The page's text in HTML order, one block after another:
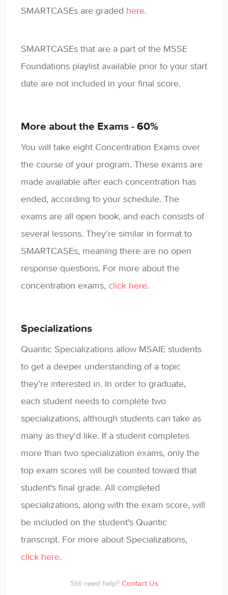
SMARTCASEs are graded here.
SMARTCASEs that are a part of the MSSE
Foundations playlist available prior to your start
date are not included in your final score.
More about the Exams - 60%
You will take eight Concentration Exams over
the course of your program. These exams are
made available after each concentration has
ended, according to your schedule. The
exams are all open book, and each consists of
several lessons. They're similar in format to
SMARTCASEs, meaning there are no open
response questions. For more about the
concentration exams, click here.
Specializations
Quantic Specializations allow MSAIE students
to get a deeper understanding of a topic
they’re interested in. In order to graduate,
each student needs to complete two
specializations, although students can take as
many as they'd like. If a student completes
more than two specialization exams, only the
top exam scores will be counted toward that
student's final grade. All completed
specializations, along with the exam score, will
be included on the student's Quantic
transcript. For more about Specializations,
click here.
Still need help? Contact Us